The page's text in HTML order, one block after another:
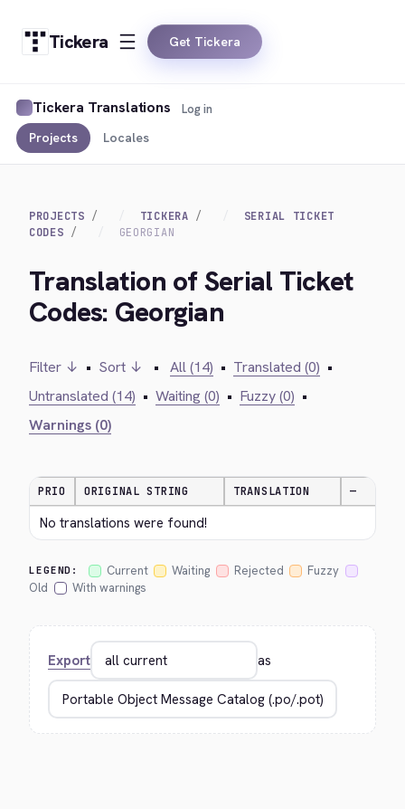
Tickera Get Tickera
Tickera Translations
Projects Locales
Log in
PROJECTS TICKERA
SERIAL TICKET
CODES
GEORGIAN
Translation of Serial Ticket
Codes: Georgian
Filter ↓ • Sort ↓ • All (14) • Translated (0) •
Untranslated (14) • Waiting (0) • Fuzzy (0) •
Warnings (0)
PRIO ORIGINAL STRING TRANSLATION —
No translations were found!
LEGEND: Current Waiting Rejected
Fuzzy
Old
With warnings
Export as